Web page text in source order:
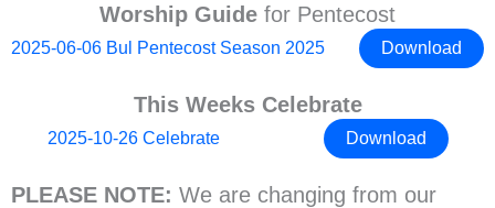
Worship Guide for Pentecost
2025-06-06 Bul Pentecost Season 2025 Download
This Weeks Celebrate
2025-10-26 Celebrate Download
PLEASE NOTE: We are changing from our